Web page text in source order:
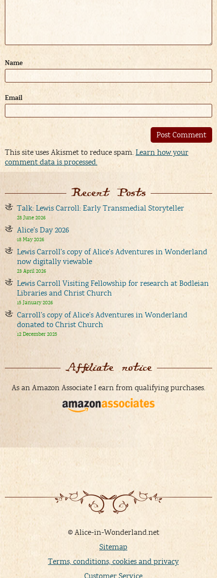
Name
Email
This site uses Akismet to reduce spam. Learn how your
comment data is processed.
Recent Posts
Talk: Lewis Carroll: Early Transmedial Storyteller
28 June 2026
Alice’s Day 2026
18 May 2026
Lewis Carroll’s copy of Alice’s Adventures in Wonderland
now digitally viewable
23 April 2026
Lewis Carroll Visiting Fellowship for research at Bodleian
Libraries and Christ Church
15 January 2026
Carroll’s copy of Alice’s Adventures in Wonderland
donated to Christ Church
12 December 2025
Affiliate notice
As an Amazon Associate I earn from qualifying purchases.
© Alice-in-Wonderland.net
Sitemap
Terms, conditions, cookies and privacy
Customer Service